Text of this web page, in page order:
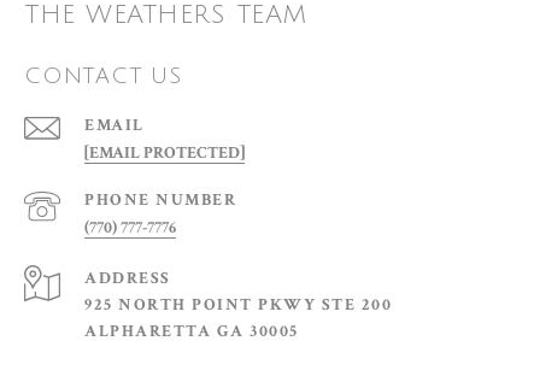
THE WEATHERS TEAM
CONTACT US
EMAIL
[EMAIL PROTECTED]
PHONE NUMBER
(770) 777-7776
ADDRESS
925 NORTH POINT PKWY STE 200
ALPHARETTA GA 30005